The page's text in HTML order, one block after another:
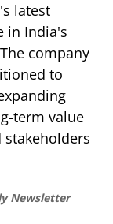
latest
in India's
company
to
term value
Newsletter